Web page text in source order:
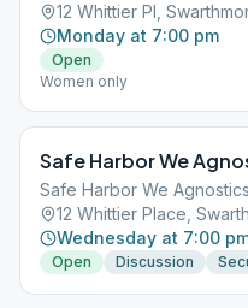
12 Whittier Pl,
Monday at 7:00 pm
Open
Women only
Safe Harbor We
Safe Harbor We Agnostics
12 Whittier Place,
Wednesday at 7:00
Open Discussion